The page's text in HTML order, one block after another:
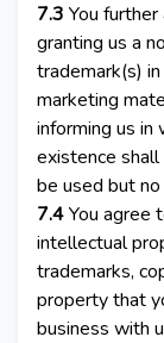
7.3 You
granting us a
trademark(s)
marketing
informing us in
existence
be used but
7.4You agree
intellectual
trademarks,
property that
business with